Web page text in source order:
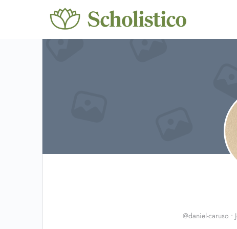
@daniel-caruso •